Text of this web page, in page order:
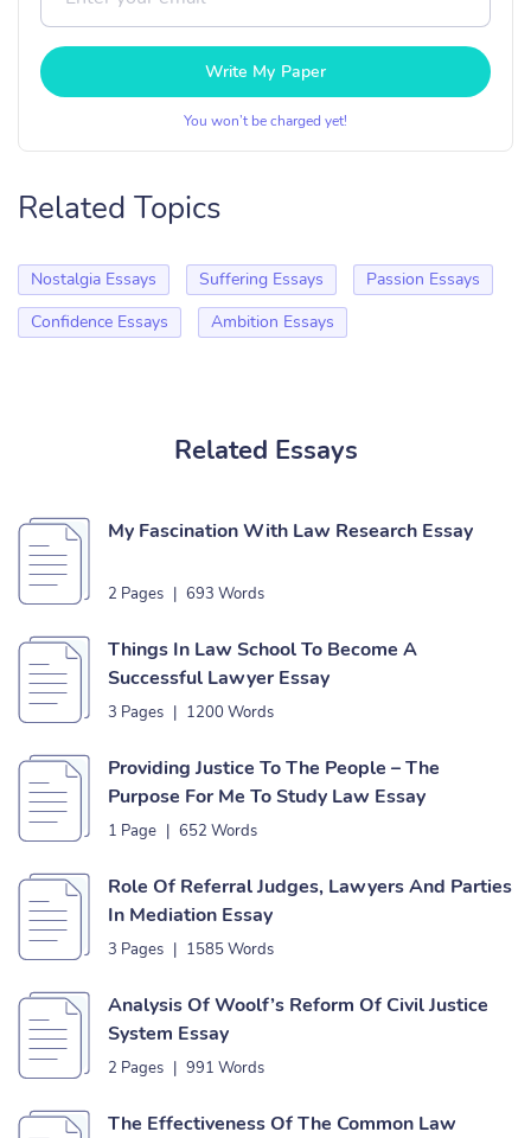
Write My Paper
You won’t be charged yet!
Related Topics
Nostalgia Essays Suffering Essays
Passion Essays
Confidence Essays
Ambition Essays
Related Essays
My Fascination With Law Research Essay
2 Pages | 693 Words
Things In Law School To Become A
Successful Lawyer Essay
3 Pages | 1200 Words
Providing Justice To The People – The
Purpose For Me To Study Law Essay
1 Page | 652 Words
Role Of Referral Judges, Lawyers And Parties
In Mediation Essay
3 Pages | 1585 Words
Analysis Of Woolf’s Reform Of Civil Justice
System Essay
2 Pages | 991 Words
The Effectiveness Of The Common Law